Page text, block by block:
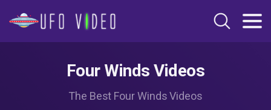
Four Winds Videos
The Best Four Winds Videos